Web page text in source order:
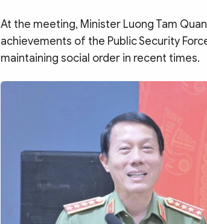
At the meeting, Minister Luong Tam
achievements of the Public Security
maintaining social order in recent times.